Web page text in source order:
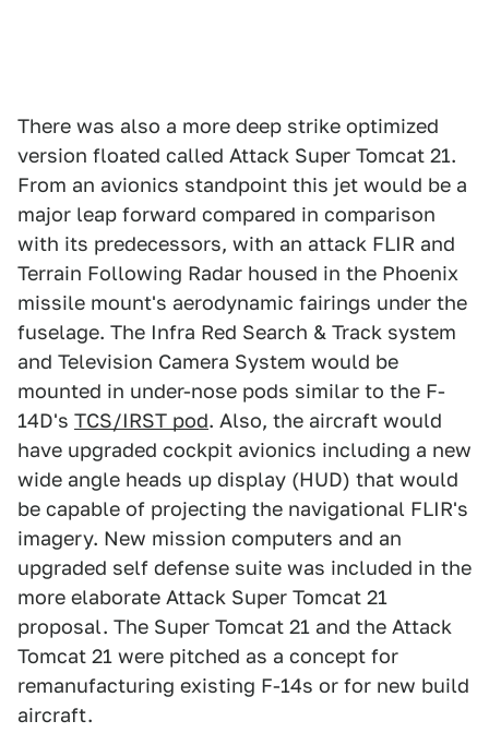
There was also a more deep strike optimized
version floated called Attack Super Tomcat 21.
From an avionics standpoint this jet would be a
major leap forward compared in comparison
with its predecessors, with an attack FLIR and
Terrain Following Radar housed in the Phoenix
missile mount's aerodynamic fairings under the
fuselage. The Infra Red Search & Track system
and Television Camera System would be
mounted in under-nose pods similar to the F-
14D's TCS/IRST pod. Also, the aircraft would
have upgraded cockpit avionics including a new
wide angle heads up display (HUD) that would
be capable of projecting the navigational FLIR's
imagery. New mission computers and an
upgraded self defense suite was included in the
more elaborate Attack Super Tomcat 21
proposal. The Super Tomcat 21 and the Attack
Tomcat 21 were pitched as a concept for
remanufacturing existing F-14s or for new build
aircraft.